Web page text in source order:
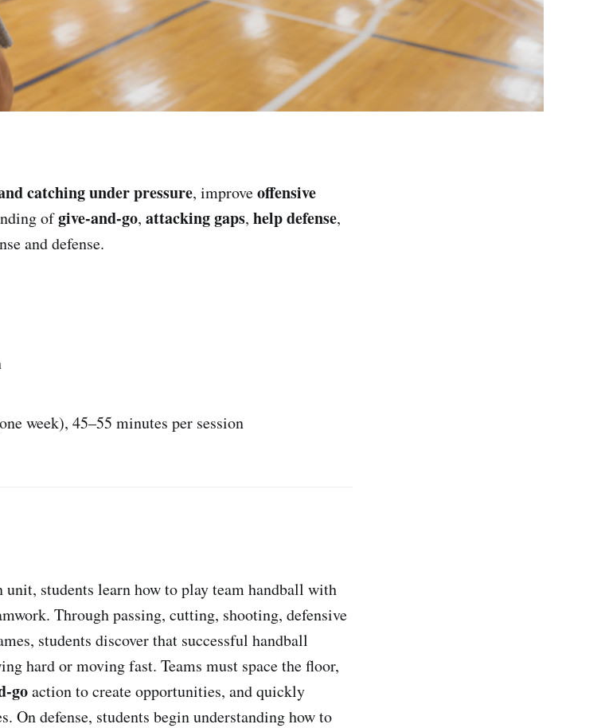
catching under pressure, improveoffensive
ofgive-and-go, attacking gaps, help defense,
and defense.
week), 45–55 minutes per session
students learn how to play team handball with
Through passing, cutting, shooting, defensive
students discover that successful handball
hard or moving fast. Teams must space the floor,
goaction to create opportunities, and quickly
On defense, students begin understanding how to